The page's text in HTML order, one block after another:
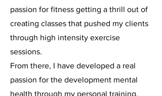
passion for fitness getting a thrill out of
creating classes that pushed my clients
through high intensity exercise
sessions.
From there, I have developed a real
passion for the development mental
health through my personal training,